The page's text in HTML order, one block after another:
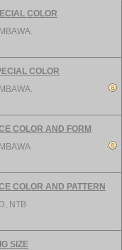
COLOR
COLOR
COLOR AND FORM
COLOR AND PATTERN
NTB
SIZE